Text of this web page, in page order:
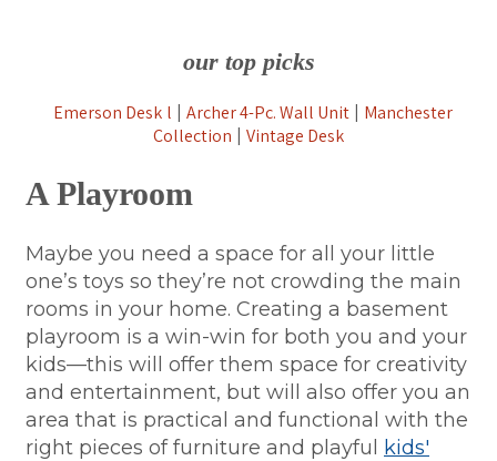
our top picks
Emerson Desk l Archer 4-Pc. Wall Unit| Manchester
Collection
Vintage Desk
A Playroom
Maybe you need a space for all your little
one’s toys so they’re not crowding the main
rooms in your home. Creating a basement
playroom is a win-win for both you and your
kids—this will offer them space for creativity
and entertainment, but will also offer you an
area that is practical and functional with the
right pieces of furniture and playful
kids'